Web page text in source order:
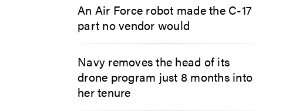
An Air Force robot made the C-17
part no vendor would
Navy removes the head of its
drone program just 8 months into
her tenure